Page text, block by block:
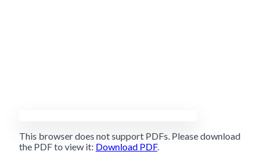
This browser does not support PDFs. Please download
the PDF to view it: Download PDF.